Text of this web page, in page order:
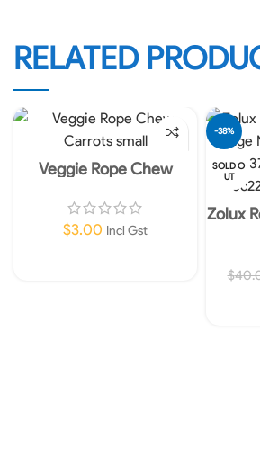
RELATED
Veggie Rope Chew
$3.00 Incl Gst
-38%
SOLD O
UT
Zolux
$